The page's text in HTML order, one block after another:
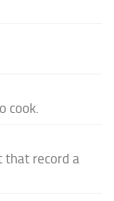
cook.
that record a